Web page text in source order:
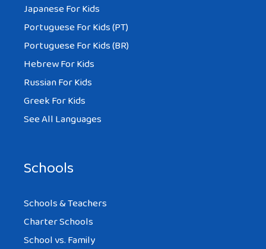
Japanese For Kids
Portuguese For Kids (PT)
Portuguese For Kids (BR)
Hebrew For Kids
Russian For Kids
Greek For Kids
See All Languages
Schools
Schools & Teachers
Charter Schools
School vs. Family